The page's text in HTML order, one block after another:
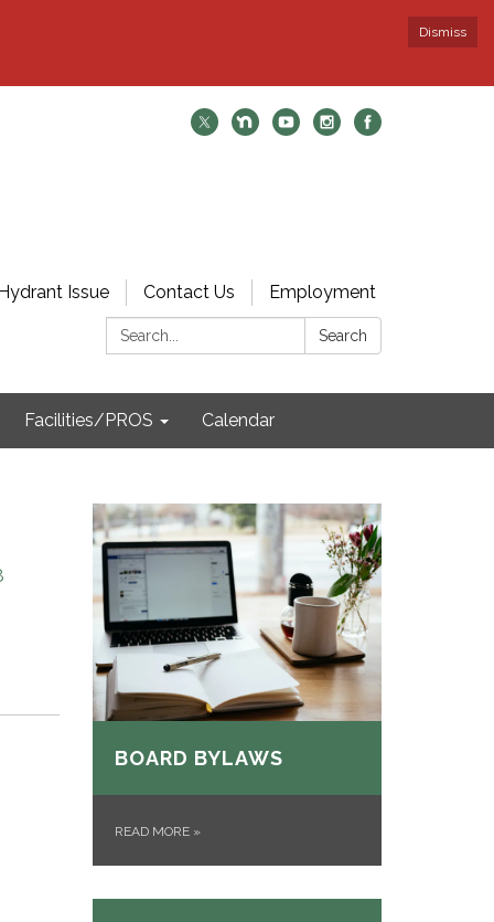
Dismiss
Issue Contact Us
Employment
Search:
Search
Facilities/PROS Calendar
BOARD BYLAWS
READ MORE »